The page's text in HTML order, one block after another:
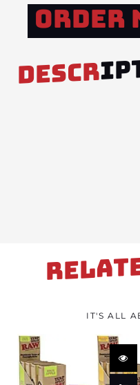
Order
DESCR
IT'S ALL